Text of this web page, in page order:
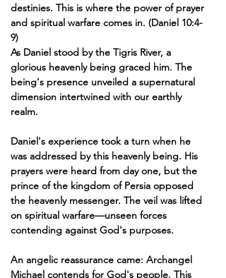
destinies. This is where the power of prayer
and spiritual warfare comes in. (Daniel 10:4-
9)
As Daniel stood by the Tigris River, a
glorious heavenly being graced him. The
being's presence unveiled a supernatural
dimension intertwined with our earthly
realm.
Daniel's experience took a turn when he
was addressed by this heavenly being. His
prayers were heard from day one, but the
prince of the kingdom of Persia opposed
the heavenly messenger. The veil was lifted
on spiritual warfare—unseen forces
contending against God's purposes.
An angelic reassurance came: Archangel
Michael contends for God's people. This